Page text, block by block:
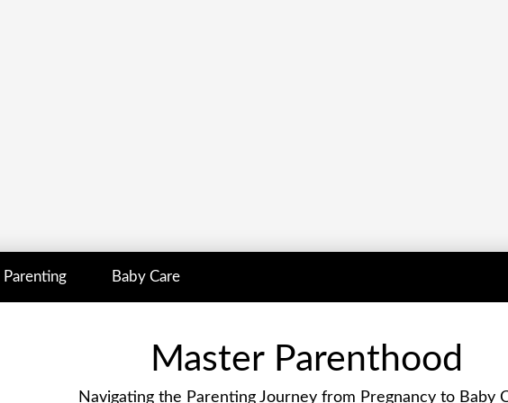
Parenting Baby Care
Master Parenthood
Navigating the Parenting Journey from Pregnancy to Baby